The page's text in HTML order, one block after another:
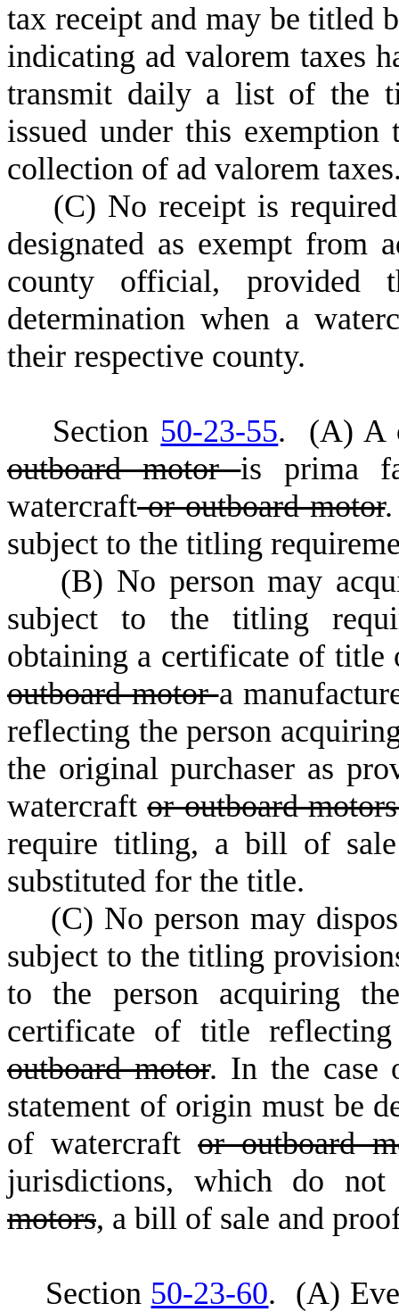
tax receipt and may be titled
indicating ad valorem taxes
transmit daily a list of the
issued under this
collection of ad valorem
(C) No receipt is
designated as exempt from
county official, provided
determination when a
their respective county.
Section 50-23-55. (A) A
outboard motoris prima
watercraftor outboard motor
subject to the titling
(B) No person may
subject to the titling
obtaining a certificate of
outboard motora
reflecting the person
the original purchaser as
watercraftor outboard
require titling, a bill of
substituted for the title.
(C) No person may
subject to the titling
to the person acquiring
certificate of title
outboard motor. In the case
statement of origin must be
of watercraftor outboard
jurisdictions, which do
motors, a bill of sale and
Section 50-23-60. (A)